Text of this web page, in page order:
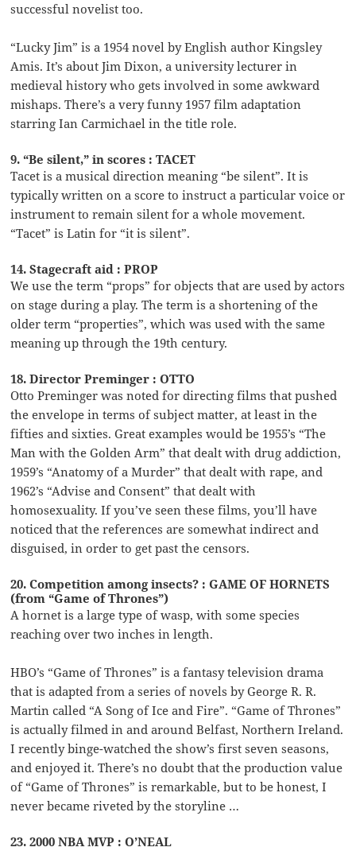
successful novelist too.
“Lucky Jim” is a 1954 novel by English author Kingsley
Amis. It’s about Jim Dixon, a university lecturer in
medieval history who gets involved in some awkward
mishaps. There’s a very funny 1957 film adaptation
starring Ian Carmichael in the title role.
9. “Be silent,” in scores : TACET
Tacet is a musical direction meaning “be silent”. It is
typically written on a score to instruct a particular voice or
instrument to remain silent for a whole movement.
“Tacet” is Latin for “it is silent”.
14. Stagecraft aid : PROP
We use the term “props” for objects that are used by actors
on stage during a play. The term is a shortening of the
older term “properties”, which was used with the same
meaning up through the 19th century.
18. Director Preminger : OTTO
Otto Preminger was noted for directing films that pushed
the envelope in terms of subject matter, at least in the
fifties and sixties. Great examples would be 1955’s “The
Man with the Golden Arm” that dealt with drug addiction,
1959’s “Anatomy of a Murder” that dealt with rape, and
1962’s “Advise and Consent” that dealt with
homosexuality. If you’ve seen these films, you’ll have
noticed that the references are somewhat indirect and
disguised, in order to get past the censors.
20. Competition among insects? : GAME OF HORNETS
(from “Game of Thrones”)
A hornet is a large type of wasp, with some species
reaching over two inches in length.
HBO’s “Game of Thrones” is a fantasy television drama
that is adapted from a series of novels by George R. R.
Martin called “A Song of Ice and Fire”. “Game of Thrones”
is actually filmed in and around Belfast, Northern Ireland.
I recently binge-watched the show’s first seven seasons,
and enjoyed it. There’s no doubt that the production value
of “Game of Thrones” is remarkable, but to be honest, I
never became riveted by the storyline …
23. 2000 NBA MVP : O’NEAL